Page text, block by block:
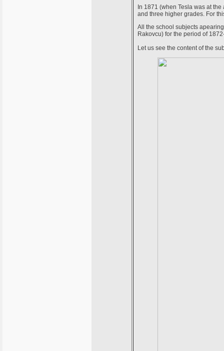
In 1871 (when Tesla was at
and three higher grades. For
All the school subjects
Rakovcu) for the period of
Let us see the content of the